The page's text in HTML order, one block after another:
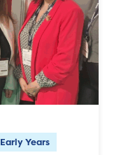
Early Years